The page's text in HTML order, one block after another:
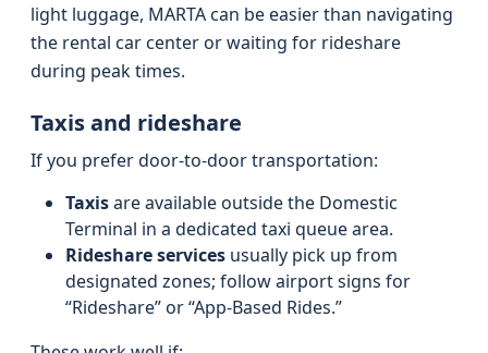
light luggage, MARTA can be easier than navigating
the rental car center or waiting for rideshare
during peak times.
Taxis and rideshare
If you prefer door-to-door transportation:
Taxisare available outside the Domestic
Terminal in a dedicated taxi queue area.
Rideshare services usually pick up from
designated zones; follow airport signs for
“Rideshare” or “App-Based Rides.”